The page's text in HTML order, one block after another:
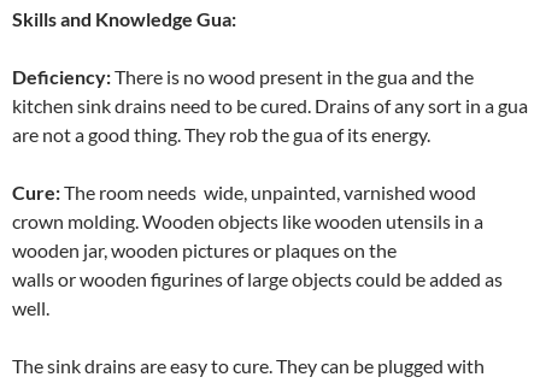
Skills and Knowledge Gua:
Deficiency:There is no wood present in the gua and the
kitchen sink drains need to be cured. Drains of any sort in a gua
are not a good thing. They rob the gua of its energy.
Cure:The room needs wide, unpainted, varnished wood
crown molding. Wooden objects like wooden utensils in a
wooden jar, wooden pictures or plaques on the
walls or wooden figurines of large objects could be added as
well.
The sink drains are easy to cure. They can be plugged with